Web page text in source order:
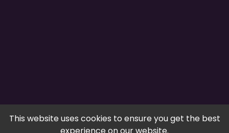
This website uses cookies to ensure you get the best